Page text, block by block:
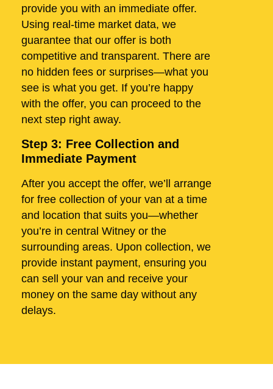
provide you with an immediate offer.
Using real-time market data, we
guarantee that our offer is both
competitive and transparent. There are
no hidden fees or surprises—what you
see is what you get. If you’re happy
with the offer, you can proceed to the
next step right away.
Step 3: Free Collection and
Immediate Payment
After you accept the offer, we’ll arrange
for free collection of your van at a time
and location that suits you—whether
you’re in central Witney or the
surrounding areas. Upon collection, we
provide instant payment, ensuring you
can sell your van and receive your
money on the same day without any
delays.